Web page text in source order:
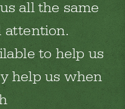
all the same
attention.
to help us
help us when